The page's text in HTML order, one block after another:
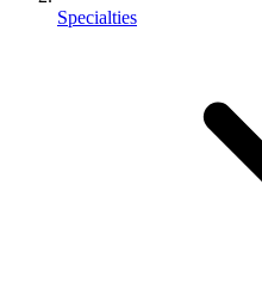
Specialties